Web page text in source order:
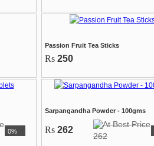
Passion Fruit Tea Sticks
Rs 250
0%
Sarpangandha Powder - 100gms
Rs 262
262